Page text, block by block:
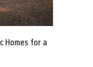
Homes for a